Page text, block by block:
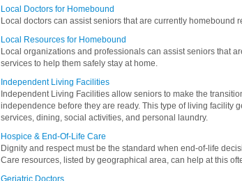
Local Doctors for Homebound
Local doctors can assist seniors that are currently homebound
Local Resources for Homebound
Local organizations and professionals can assist seniors that
services to help them safely stay at home.
Independent Living Facilities
Independent Living Facilities allow seniors to make the
independence before they are ready. This type of living facility
services, dining, social activities, and personal laundry.
Hospice & End-Of-Life Care
Dignity and respect must be the standard when end-of-life
Care resources, listed by geographical area, can help at this
Geriatric Doctors